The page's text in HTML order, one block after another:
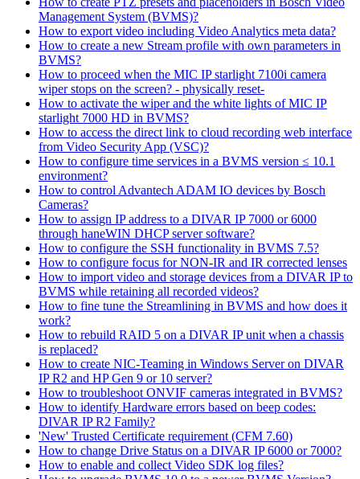
Management System (BVMS)?
How to export video including Video Analytics meta data?
How to create a new Stream profile with own parameters in
BVMS?
How to proceed when the MIC IP starlight 7100i camera
wiper stops on the screen? - physically reset-
How to activate the wiper and the white lights of MIC IP
starlight 7000 HD in BVMS?
How to access the direct link to cloud recording web interface
from Video Security App (VSC)?
How to configure time services in a BVMS version ≤ 10.1
environment?
How to control Advantech ADAM IO devices by Bosch
Cameras?
How to assign IP address to a DIVAR IP 7000 or 6000
through haneWIN DHCP server software?
How to configure the SSH functionality in BVMS 7.5?
How to configure focus for NON-IR and IR corrected lenses
How to import video and storage devices from a DIVAR IP to
BVMS while retaining all recorded videos?
How to fine tune the Streamlining in BVMS and how does it
work?
How to rebuild RAID 5 on a DIVAR IP unit when a chassis
is replaced?
How to create NIC-Teaming in Windows Server on DIVAR
IP R2 and HP Gen 9 or 10 server?
How to troubleshoot ONVIF cameras integrated in BVMS?
How to identify Hardware errors based on beep codes:
DIVAR IP R2 Family?
'New' Trusted Certificate requirement (CFM 7.60)
How to change Drive Status on a DIVAR IP 6000 or 7000?
How to enable and collect Video SDK log files?